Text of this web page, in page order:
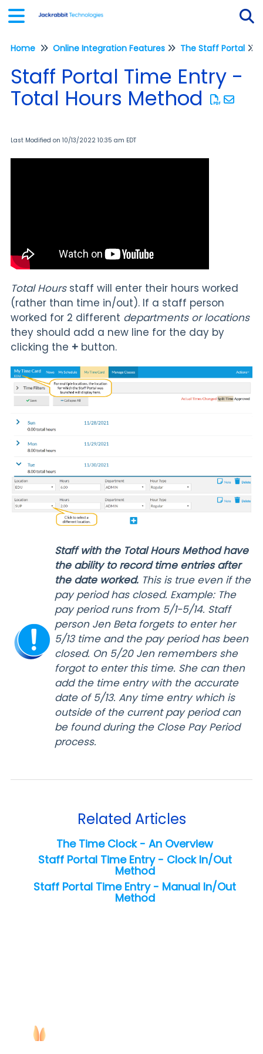
Home Online Integration Features The Staff Portal
Staff Portal Time Entry -
Total Hours Method
Last Modified on 10/13/2022 10:35 am EDT
Total Hoursstaff will enter their hours worked
(rather than time in/out). If a staff person
worked for 2 different departments or locations
they should add a new line for the day by
clicking the + button.
Staff with the Total Hours Method have
the ability to record time entries after
the date worked. This is true even if the
pay period has closed. Example: The
pay period runs from 5/1-5/14. Staff
person Jen Beta forgets to enter her
5/13 time and the pay period has been
closed. On 5/20 Jen remembers she
forgot to enter this time. She can then
add the time entry with the accurate
date of 5/13. Any time entry which is
outside of the current pay period can
be found during the Close Pay Period
process.
Related Articles
The Time Clock - An Overview
Staff Portal Time Entry - Clock In/Out
Method
Staff Portal Time Entry - Manual In/Out
Method